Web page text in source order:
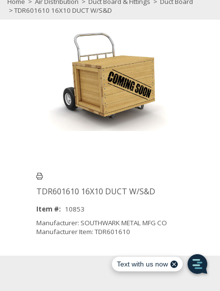
> TDR601610 16X10 DUCT W/S&D
TDR601610 16X10 DUCT W/S&D
Item #: 10853
Manufacturer: SOUTHWARK METAL MFG CO
Manufacturer Item: TDR601610